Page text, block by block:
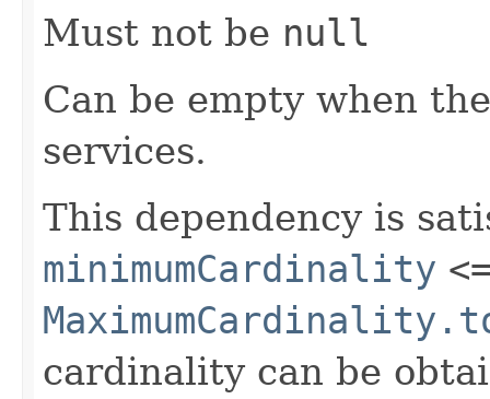
Must not be null
Can be empty when
services.
This dependency is
minimumCardinality
cardinality can be